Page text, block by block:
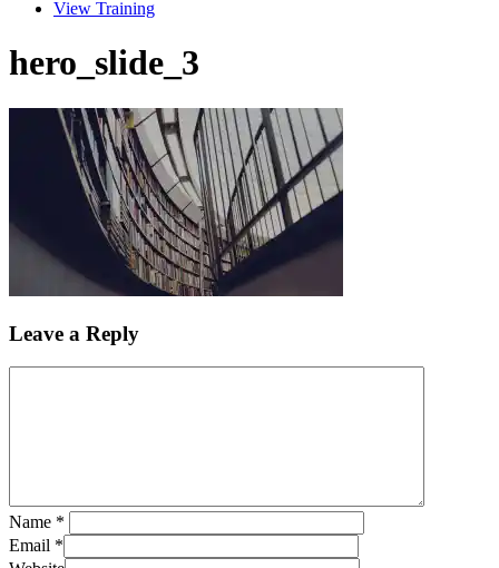
View Training
hero_slide_3
Leave a Reply
Name *
Email *